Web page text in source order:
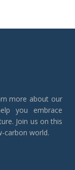
more about our
you embrace
Join us on this
carbon world.